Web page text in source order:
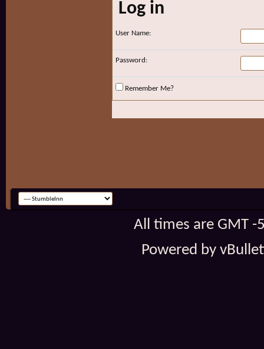
Log in
User Name:
Password:
Remember Me?
All times are GMT
Powered by